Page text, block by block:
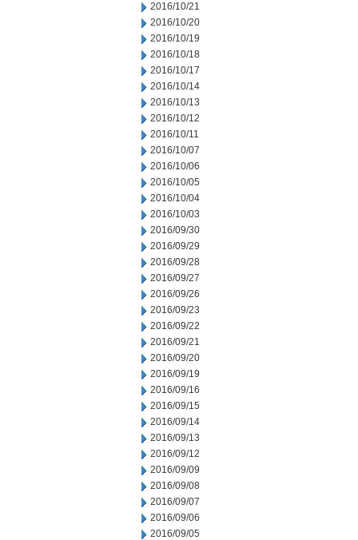
2016/10/21
2016/10/20
2016/10/19
2016/10/18
2016/10/17
2016/10/14
2016/10/13
2016/10/12
2016/10/11
2016/10/07
2016/10/06
2016/10/05
2016/10/04
2016/10/03
2016/09/30
2016/09/29
2016/09/28
2016/09/27
2016/09/26
2016/09/23
2016/09/22
2016/09/21
2016/09/20
2016/09/19
2016/09/16
2016/09/15
2016/09/14
2016/09/13
2016/09/12
2016/09/09
2016/09/08
2016/09/07
2016/09/06
2016/09/05